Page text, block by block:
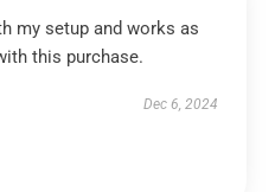
my setup and works as
this purchase.
Dec 6, 2024